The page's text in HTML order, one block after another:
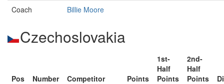
Coach
Billie Moore
Czechoslovakia
Pos Number Competitor Points
1st-
Half
Points
2nd-
Half
Points